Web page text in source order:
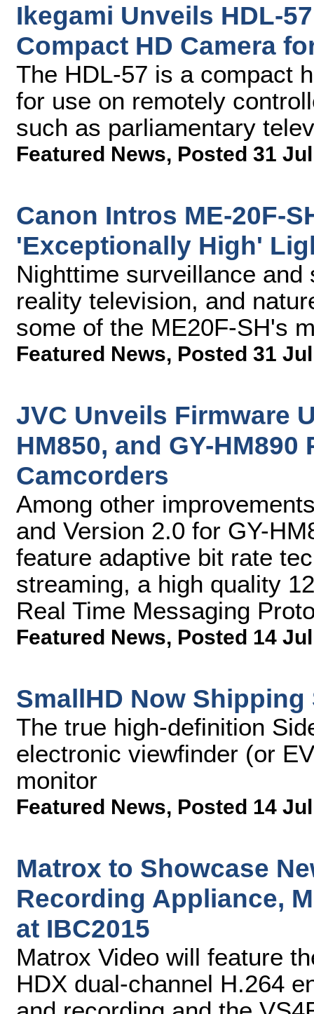
Ikegami Unveils HDL-
Compact HD Camera
The HDL-57 is a compact
for use on remotely
such as parliamentary
Featured News, Posted 31
Canon Intros ME-20F-
'Exceptionally High'
Nighttime surveillance
reality television, and
some of the ME20F-SH's
Featured News, Posted 31
JVC Unveils Firmware
HM850, and GY-
Camcorders
Among other
and Version 2.0 for GY-
feature adaptive bit rate
streaming, a high quality
Real Time Messaging
Featured News, Posted 14
SmallHD Now
The true high-definition
electronic viewfinder (or
monitor
Featured News, Posted 14
Matrox to Showcase
Recording Appliance,
at IBC2015
Matrox Video will feature
HDX dual-channel H.264